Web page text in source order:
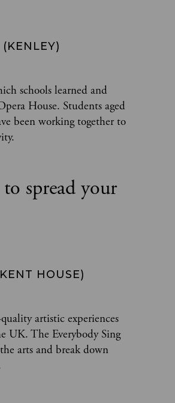
schools learned and
House. Students aged
been working together to
spread your
HOUSE)
artistic experiences
UK. The Everybody Sing
arts and break down